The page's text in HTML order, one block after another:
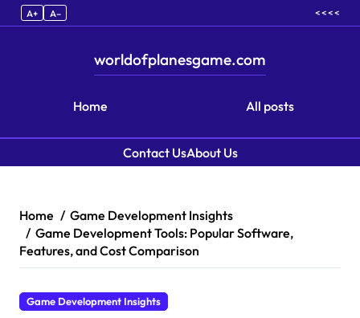
A+ A– < < < <
Home
worldofplanesgame.com
All posts
Contact UsAbout Us
Home
Game Development Insights
Game Development Tools: Popular Software,
Features, and Cost Comparison
Game Development Insights